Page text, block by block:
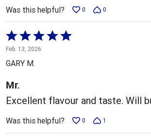
Was this helpful? 0 0
Rated
5
out
5
Feb. 13, 2026
GARY M.
Mr.
Excellent flavour and taste. Will
Was this helpful? 0 1